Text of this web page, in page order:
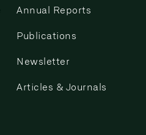
Annual Reports
Publications
Newsletter
Articles & Journals